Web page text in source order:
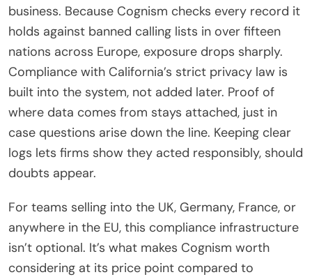
business. Because Cognism checks every record it
holds against banned calling lists in over fifteen
nations across Europe, exposure drops sharply.
Compliance with California’s strict privacy law is
built into the system, not added later. Proof of
where data comes from stays attached, just in
case questions arise down the line. Keeping clear
logs lets firms show they acted responsibly, should
doubts appear.
For teams selling into the UK, Germany, France, or
anywhere in the EU, this compliance infrastructure
isn’t optional. It’s what makes Cognism worth
considering at its price point compared to